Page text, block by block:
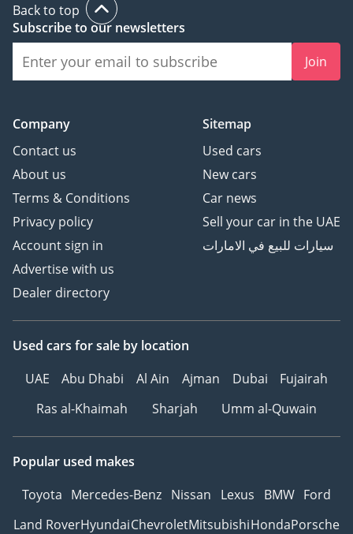
Back to top
Subscribe to our newsletters
Join
Company
Contact us
About us
Terms & Conditions
Privacy policy
Account sign in
Advertise with us
Dealer directory
Sitemap
Used cars
New cars
Car news
Sell your car in the UAE
سيارات للبيع في الامارات
Used cars for sale by location
UAE
Abu Dhabi Al Ain Ajman Dubai
Fujairah
Ras al-Khaimah
Sharjah Umm al-Quwain
Popular used makes
Toyota Mercedes-Benz Nissan Lexus BMW Ford
Land RoverHyundaiChevroletMitsubishiHondaPorsche